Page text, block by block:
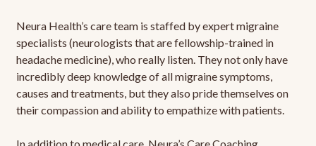
Neura Health’s care team is staffed by expert migraine
specialists (neurologists that are fellowship-trained in
headache medicine), who really listen. They not only have
incredibly deep knowledge of all migraine symptoms,
causes and treatments, but they also pride themselves on
their compassion and ability to empathize with patients.